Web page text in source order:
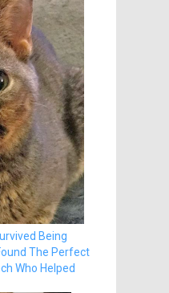
Being
The Perfect
Who Helped